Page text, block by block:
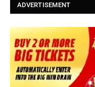
ADVERTISEMENT